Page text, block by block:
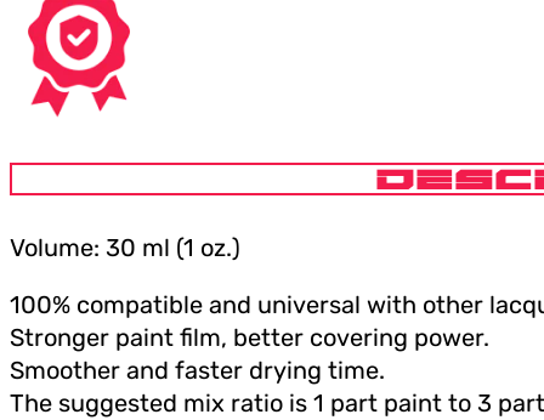
Volume: 30 ml (1 oz.)
100% compatible and universal with other
Stronger paint film, better covering power.
Smoother and faster drying time.
The suggested mix ratio is 1 part paint to 3